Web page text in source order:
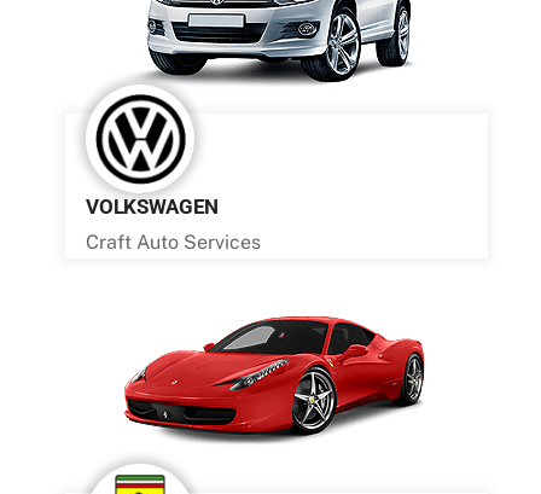
VOLKSWAGEN
Craft Auto Services